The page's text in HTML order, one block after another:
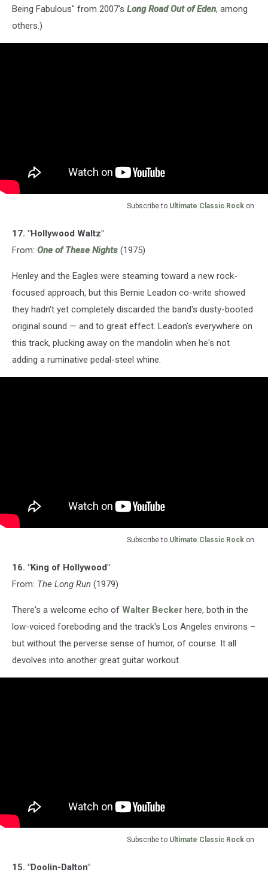
Being Fabulous" from 2007's Long Road Out of Eden, among
others.)
Subscribe to Ultimate Classic Rock on
17. "Hollywood Waltz"
From: One of These Nights (1975)
Henley and the Eagles were steaming toward a new rock-
focused approach, but this Bernie Leadon co-write showed
they hadn't yet completely discarded the band's dusty-booted
original sound — and to great effect. Leadon's everywhere on
this track, plucking away on the mandolin when he's not
adding a ruminative pedal-steel whine.
Subscribe to Ultimate Classic Rock on
16. "King of Hollywood"
From: The Long Run (1979)
There's a welcome echo of Walter Becker here, both in the
low-voiced foreboding and the track's Los Angeles environs –
but without the perverse sense of humor, of course. It all
devolves into another great guitar workout.
Subscribe to Ultimate Classic Rock on
15. "Doolin-Dalton"